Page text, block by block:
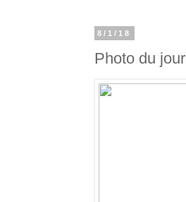
8/1/18
Photo du jour